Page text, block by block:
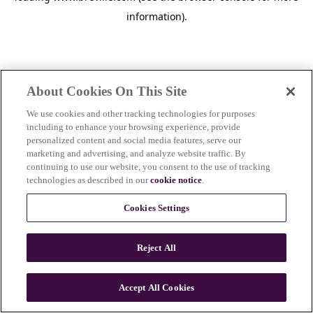
information).
n
About Cookies On This Site
We use cookies and other tracking technologies for purposes
including to enhance your browsing experience, provide
personalized content and social media features, serve our
marketing and advertising, and analyze website traffic. By
continuing to use our website, you consent to the use of tracking
technologies as described in ourcookie notice.
Cookies Settings
Reject All
Accept All Cookies